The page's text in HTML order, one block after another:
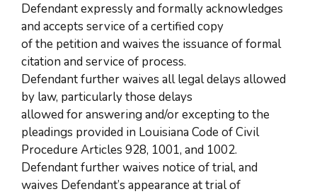
Defendant expressly and formally acknowledges
and accepts service of a certified copy
of the petition and waives the issuance of formal
citation and service of process.
Defendant further waives all legal delays allowed
by law, particularly those delays
allowed for answering and/or excepting to the
pleadings provided in Louisiana Code of Civil
Procedure Articles 928, 1001, and 1002.
Defendant further waives notice of trial, and
waives Defendant’s appearance at trial of